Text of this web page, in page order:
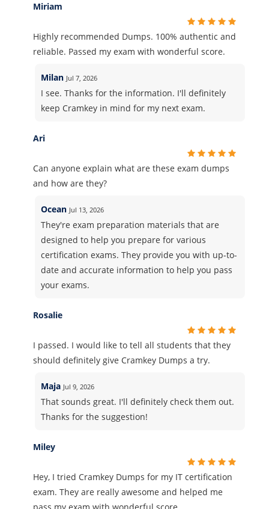
Miriam
Highly recommended Dumps. 100% authentic and
reliable. Passed my exam with wonderful score.
Milan Jul 7, 2026
I see. Thanks for the information. I'll definitely
keep Cramkey in mind for my next exam.
Ari
Can anyone explain what are these exam dumps
and how are they?
Ocean Jul 13, 2026
They're exam preparation materials that are
designed to help you prepare for various
certification exams. They provide you with up-to-
date and accurate information to help you pass
your exams.
Rosalie
I passed. I would like to tell all students that they
should definitely give Cramkey Dumps a try.
Maja Jul 9, 2026
That sounds great. I'll definitely check them out.
Thanks for the suggestion!
Miley
Hey, I tried Cramkey Dumps for my IT certification
exam. They are really awesome and helped me